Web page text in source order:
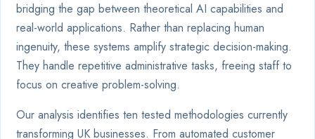
bridging the gap between theoretical AI capabilities and
real-world applications. Rather than replacing human
ingenuity, these systems amplify strategic decision-making.
They handle repetitive administrative tasks, freeing staff to
focus on creative problem-solving.
Our analysis identifies ten tested methodologies currently
transforming UK businesses. From automated customer